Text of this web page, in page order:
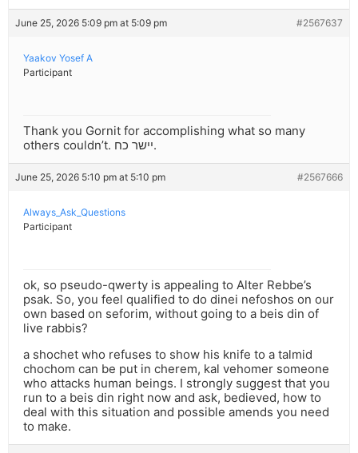
June 25, 2026 5:09 pm at 5:09 pm #2567637
Yaakov Yosef A
Participant
Thank you Gornit for accomplishing what so many
others couldn’t. יישר כח.
June 25, 2026 5:10 pm at 5:10 pm #2567666
Always_Ask_Questions
Participant
ok, so pseudo-qwerty is appealing to Alter Rebbe’s
psak. So, you feel qualified to do dinei nefoshos on our
own based on seforim, without going to a beis din of
live rabbis?
a shochet who refuses to show his knife to a talmid
chochom can be put in cherem, kal vehomer someone
who attacks human beings. I strongly suggest that you
run to a beis din right now and ask, bedieved, how to
deal with this situation and possible amends you need
to make.